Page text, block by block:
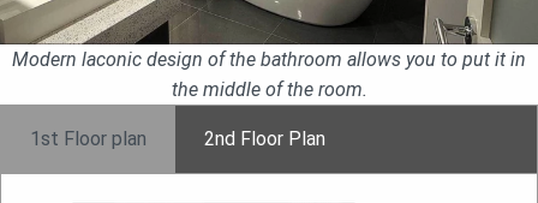
Modern laconic design of the bathroom allows you to put it in
the middle of the room.
1st Floor plan 2nd Floor Plan